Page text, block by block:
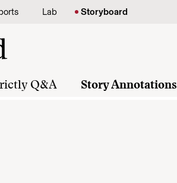
Lab Storyboard
Q&A Story Annotations